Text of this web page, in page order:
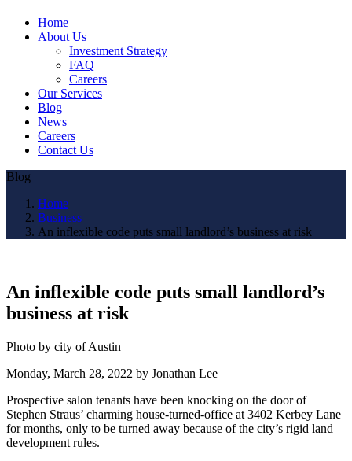
Home
About Us
Investment Strategy
FAQ
Careers
Our Services
Blog
News
Careers
Contact Us
Blog
Home
Business
An inflexible code puts small landlord’s business at risk
An inflexible code puts small landlord’s
business at risk
Photo by city of Austin
Monday, March 28, 2022 by Jonathan Lee
Prospective salon tenants have been knocking on the door of
Stephen Straus’ charming house-turned-office at 3402 Kerbey Lane
for months, only to be turned away because of the city’s rigid land
development rules.